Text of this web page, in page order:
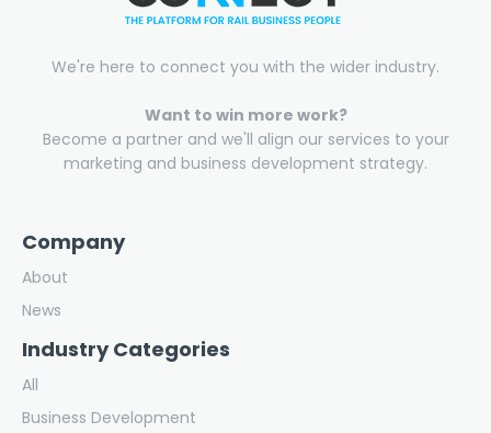
We're here to connect you with the wider industry.
Want to win more work?
Become a partner and we'll align our services to your
marketing and business development strategy.
Company
About
News
Industry Categories
All
Business Development